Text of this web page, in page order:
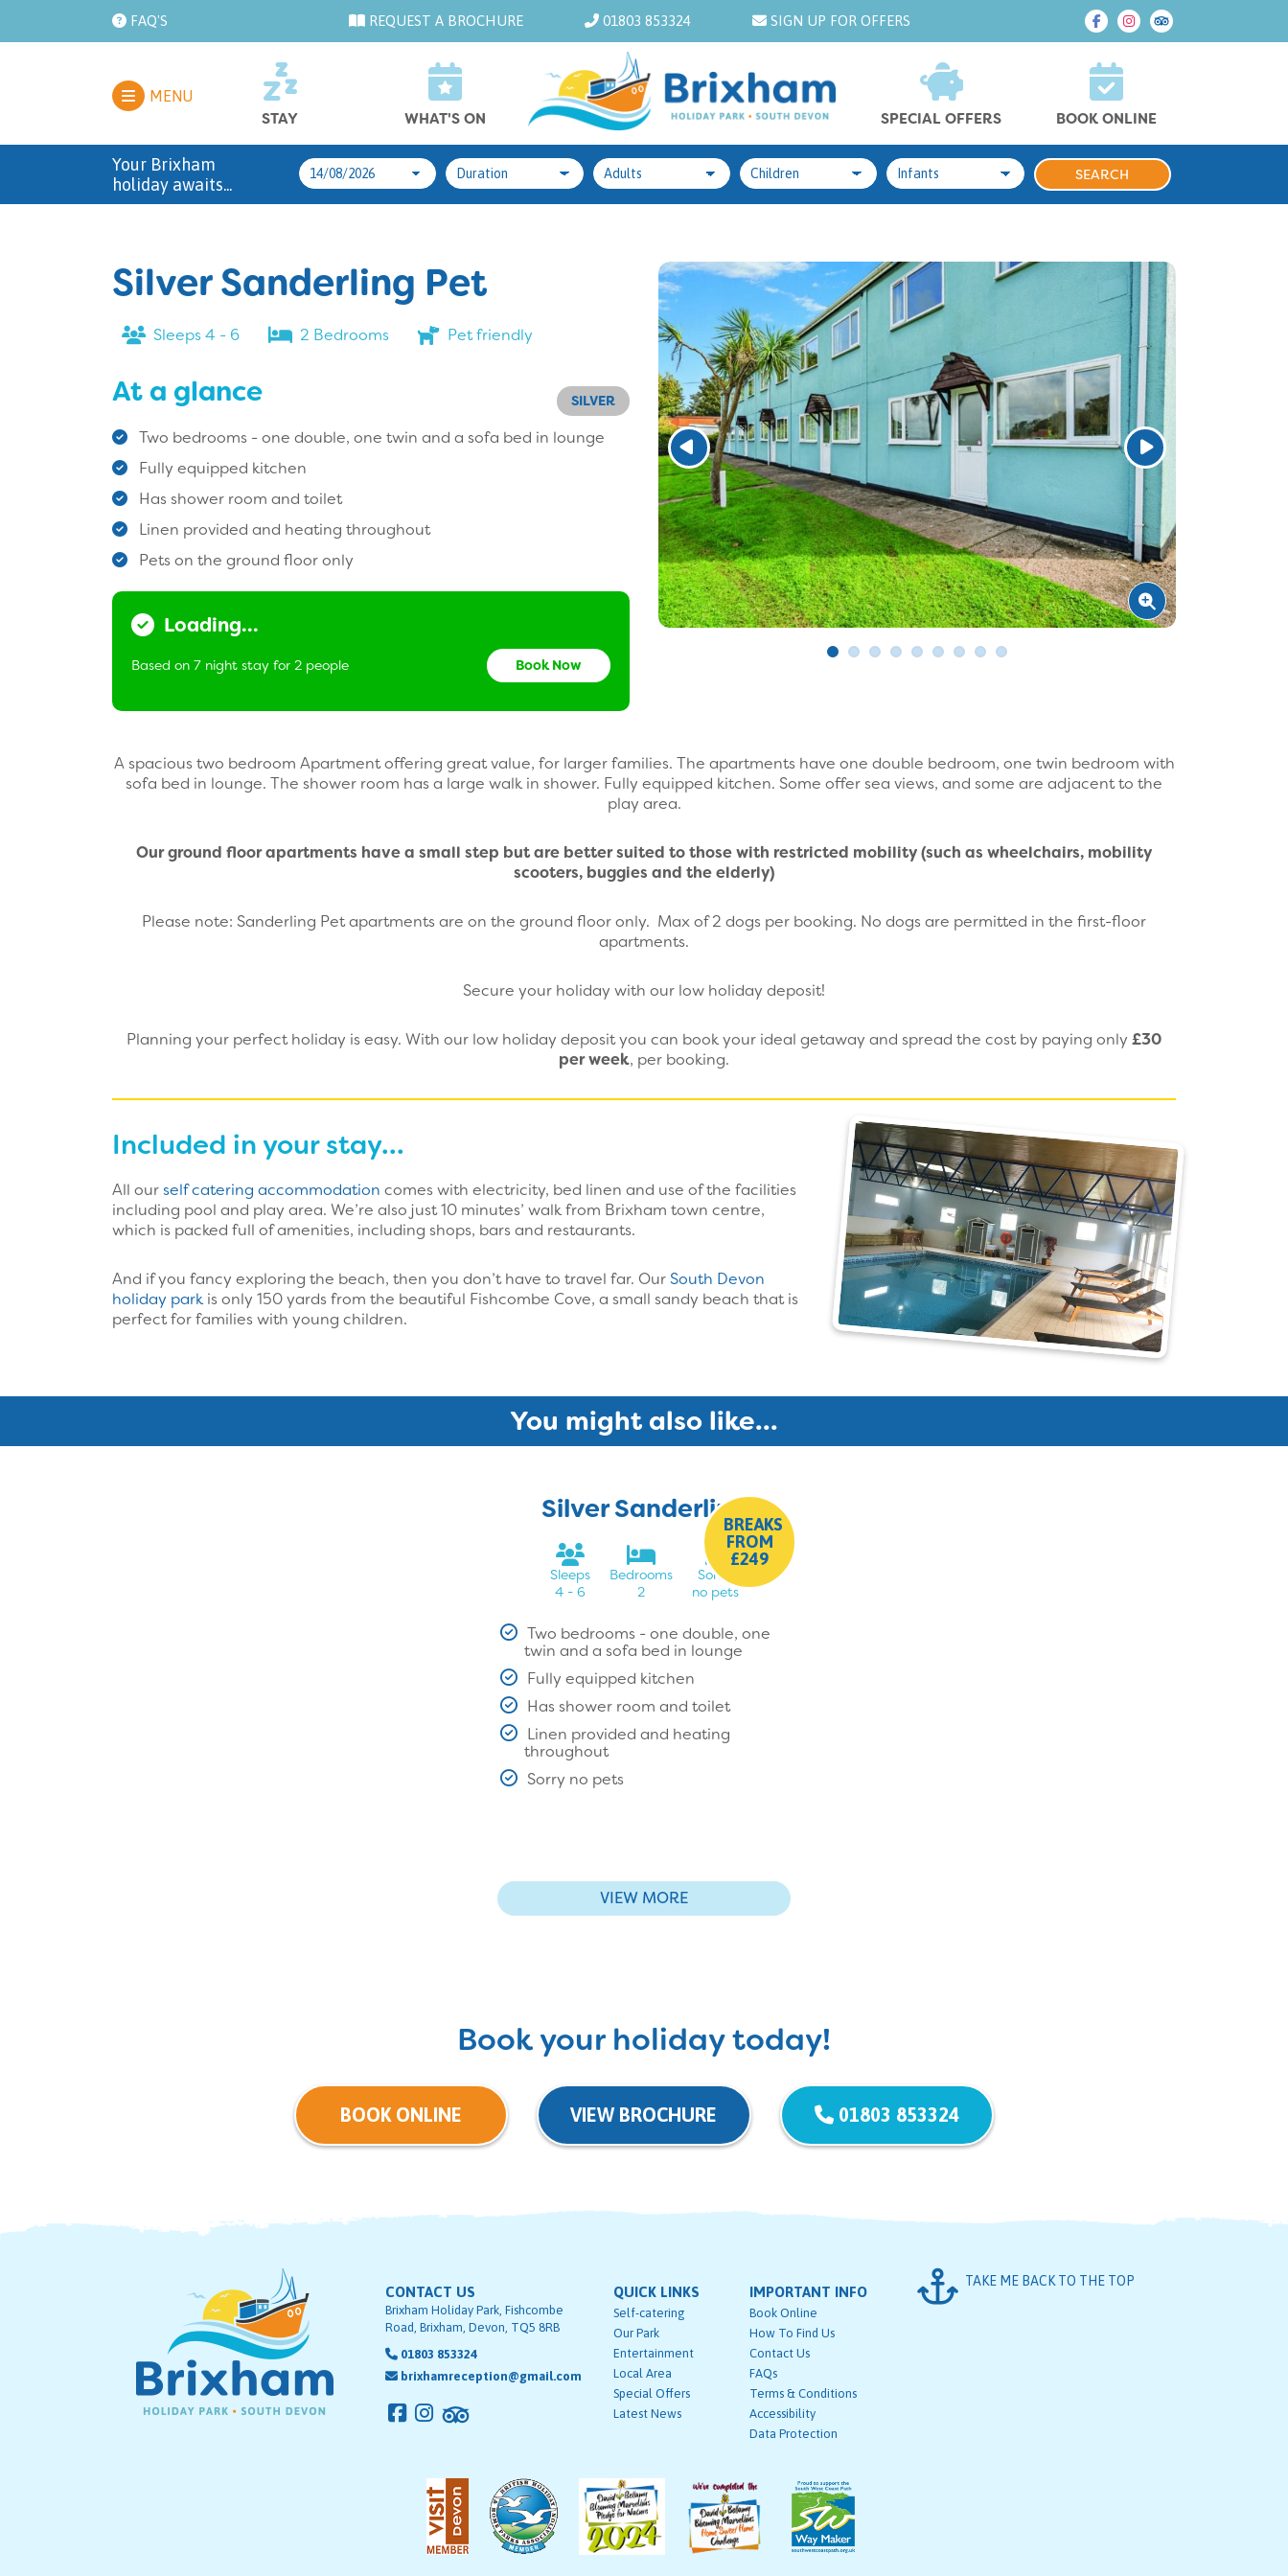
FAQ'S REQUEST A BROCHURE 01803 853324 SIGN UP FOR OFFERS
MENU
STAY WHAT'S ON SPECIAL OFFERS BOOK ONLINE
Your Brixham
holiday awaits...
Silver Sanderling Pet
Sleeps 4 - 6 2 Bedrooms Pet friendly
At a glance SILVER
Two bedrooms - one double, one twin and a sofa bed in lounge
Fully equipped kitchen
Has shower room and toilet
Linen provided and heating throughout
Pets on the ground floor only
Loading...
Based on 7 night stay for 2 people Book Now
A spacious two bedroom Apartment offering great value, for larger families. The apartments have one double bedroom, one twin bedroom with
sofa bed in lounge. The shower room has a large walk in shower. Fully equipped kitchen. Some offer sea views, and some are adjacent to the
play area.
Our ground floor apartments have a small step but are better suited to those with restricted mobility (such as wheelchairs, mobility
scooters, buggies and the elderly)
Please note: Sanderling Pet apartments are on the ground floor only. Max of 2 dogs per booking. No dogs are permitted in the first-floor
apartments.
Secure your holiday with our low holiday deposit!
Planning your perfect holiday is easy. With our low holiday deposit you can book your ideal getaway and spread the cost by paying only £30
per week, per booking.
Included in your stay...
All ourself catering accommodation comes with electricity, bed linen and use of the facilities
including pool and play area. We’re also just 10 minutes’ walk from Brixham town centre,
which is packed full of amenities, including shops, bars and restaurants.
And if you fancy exploring the beach, then you don’t have to travel far. OurSouth Devon
holiday parkis only 150 yards from the beautiful Fishcombe Cove, a small sandy beach that is
perfect for families with young children.
You might also like...
BREAKS
FROM
£249
Silver Sanderling
Sleeps
4 - 6
Bedrooms
2
Sorry,
no pets
Two bedrooms - one double, one
twin and a sofa bed in lounge
Fully equipped kitchen
Has shower room and toilet
Linen provided and heating
throughout
Sorry no pets
VIEW MORE
Book your holiday today!
BOOK ONLINE VIEW BROCHURE 01803 853324
CONTACT US
Brixham Holiday Park, Fishcombe
Road, Brixham, Devon, TQ5 8RB
01803 853324
brixhamreception@gmail.com
QUICK LINKS
Self-catering
Our Park
Entertainment
Local Area
Special Offers
Latest News
IMPORTANT INFO
Book Online
How To Find Us
Contact Us
FAQs
Terms & Conditions
Accessibility
Data Protection
TAKE ME BACK TO THE TOP